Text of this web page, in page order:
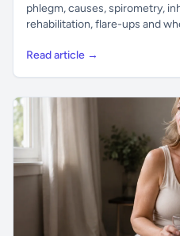
phlegm, causes, spirometry,
rehabilitation, flare-ups and
Read article →